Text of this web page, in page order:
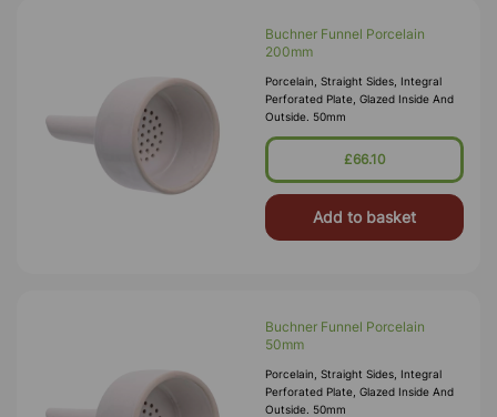
Buchner Funnel Porcelain
200mm
Porcelain, Straight Sides, Integral
Perforated Plate, Glazed Inside And
Outside. 50mm
£66.10
Add to basket
Buchner Funnel Porcelain
50mm
Porcelain, Straight Sides, Integral
Perforated Plate, Glazed Inside And
Outside. 50mm